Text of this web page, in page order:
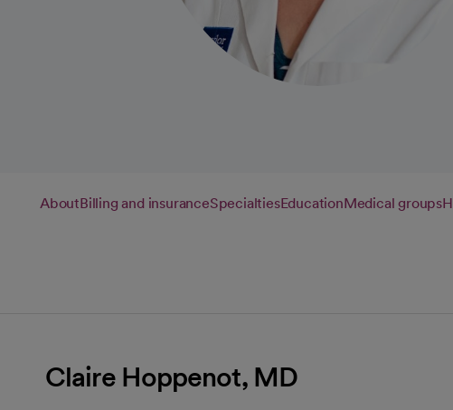
AboutBilling and insuranceSpecialtiesEducationMedical groups
Claire Hoppenot, MD